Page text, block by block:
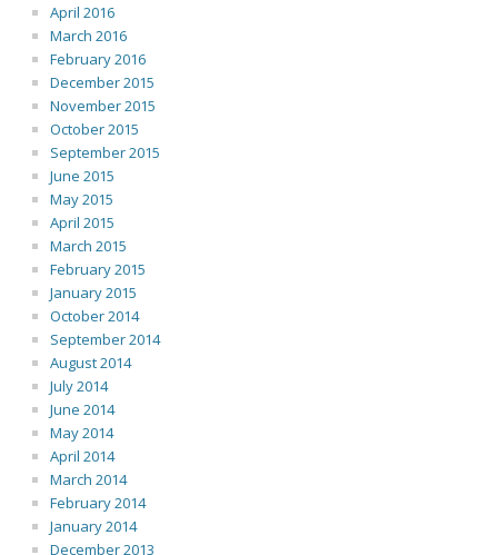
April 2016
March 2016
February 2016
December 2015
November 2015
October 2015
September 2015
June 2015
May 2015
April 2015
March 2015
February 2015
January 2015
October 2014
September 2014
August 2014
July 2014
June 2014
May 2014
April 2014
March 2014
February 2014
January 2014
December 2013